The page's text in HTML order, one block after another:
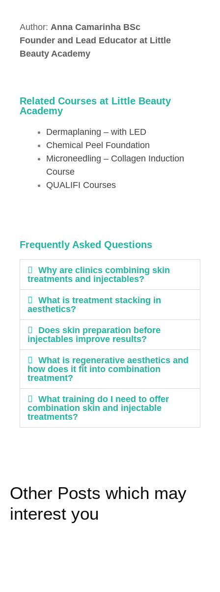
Author: Anna Camarinha BSc
Founder and Lead Educator at Little
Beauty Academy
Related Courses at Little Beauty
Academy
Dermaplaning – with LED
Chemical Peel Foundation
Microneedling – Collagen Induction
Course
QUALIFI Courses
Frequently Asked Questions
Why are clinics combining skin
treatments and injectables?
What is treatment stacking in
aesthetics?
Does skin preparation before
injectables improve results?
What is regenerative aesthetics and
how does it fit into combination
treatment?
What training do I need to offer
combination skin and injectable
treatments?
Other Posts which may
interest you